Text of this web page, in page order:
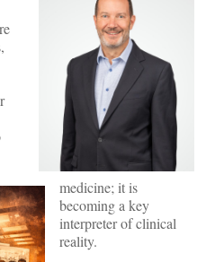
medicine; it is
becoming a key
interpreter of clinical
reality.